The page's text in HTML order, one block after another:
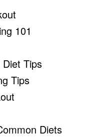
101
Tips
Tips
Diets